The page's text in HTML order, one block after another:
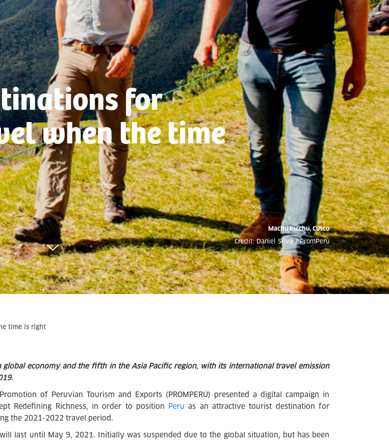
for
when the time
Machu Picchu, Cusco
Credit: Daniel Silva / PromPerú
time is right
economy and the fifth in the Asia Pacific region, with its international travel emission
of Peruvian Tourism and Exports (PROMPERÚ) presented a digital campaign in
Redefining Richness, in order to position Peru as an attractive tourist destination for
the 2021-2022 travel period.
last until May 9, 2021. Initially was suspended due to the global situation, but has been